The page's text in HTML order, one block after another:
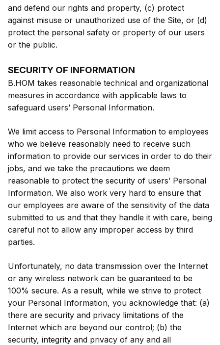
and defend our rights and property, (c) protect
against misuse or unauthorized use of the Site, or (d)
protect the personal safety or property of our users
or the public.
SECURITY OF INFORMATION
B.HOM takes reasonable technical and organizational
measures in accordance with applicable laws to
safeguard users’ Personal Information.
We limit access to Personal Information to employees
who we believe reasonably need to receive such
information to provide our services in order to do their
jobs, and we take the precautions we deem
reasonable to protect the security of users’ Personal
Information. We also work very hard to ensure that
our employees are aware of the sensitivity of the data
submitted to us and that they handle it with care, being
careful not to allow any improper access by third
parties.
Unfortunately, no data transmission over the Internet
or any wireless network can be guaranteed to be
100% secure. As a result, while we strive to protect
your Personal Information, you acknowledge that: (a)
there are security and privacy limitations of the
Internet which are beyond our control; (b) the
security, integrity and privacy of any and all